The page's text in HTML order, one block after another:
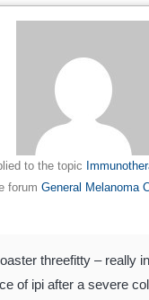
to the topic
forum General Melanoma
threefitty – really
of ipi after a severe